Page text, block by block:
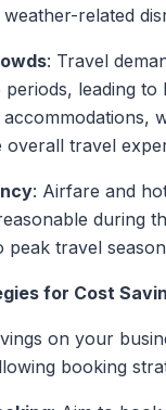
related
: Travel
periods, leading to
overall travel
: Airfare and
during
peak travel
for Cost
on your
booking